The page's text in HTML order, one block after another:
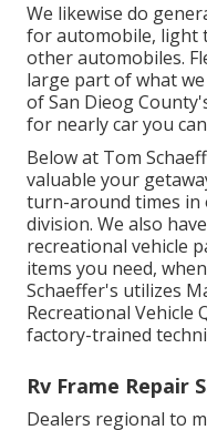
We likewise do
for automobile, light
other automobiles.
large part of what
of San Dieog
for nearly car you
Below at Tom
valuable your
turn-around times in
division. We also
recreational vehicle
items you need,
Schaeffer's utilizes
Recreational Vehicle
factory-trained
Rv Frame Repair
Dealers regional to